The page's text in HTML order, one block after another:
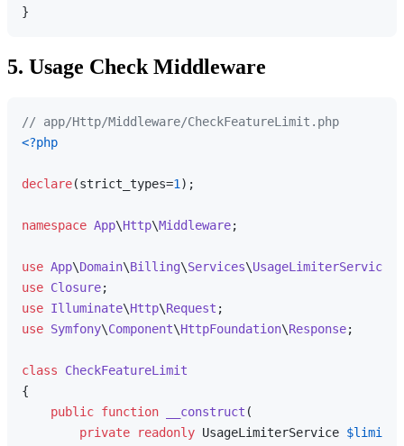
5. Usage Check Middleware
// app/Http/Middleware/CheckFeatureLimit.php
<?php
declare(strict_types=1 );
namespace App\Http\Middleware;
use App\Domain\Billing\Services\UsageLimiterService
use Closure
use Illuminate\Http\Request
use Symfony\Component\HttpFoundation\Response;
class
CheckFeatureLimit
{
public function __construct (
private
readonly UsageLimiterService $limiter